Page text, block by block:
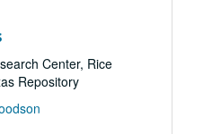
Center, Rice
Repository